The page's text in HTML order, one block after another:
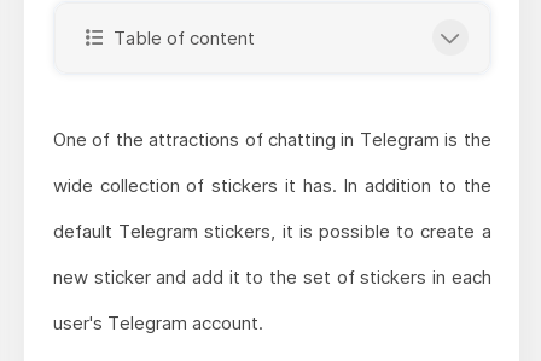
Table of content
One of the attractions of chatting in Telegram is the
wide collection of stickers it has. In addition to the
default Telegram stickers, it is possible to create a
new sticker and add it to the set of stickers in each
user's Telegram account.